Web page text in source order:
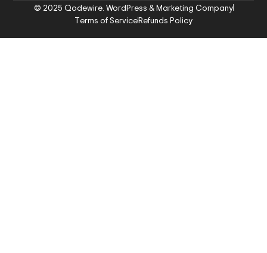
© 2025 Qodewire. WordPress & Marketing Company
Terms of ServiceRefunds Policy